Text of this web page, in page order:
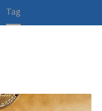
Tag